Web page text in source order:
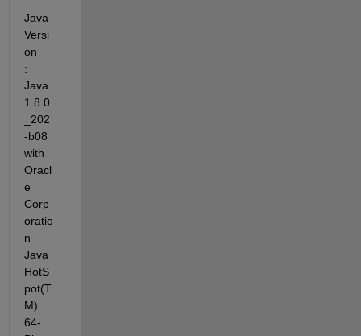
Java
Versi
on
:
Java
1.8.0
_202
-b08
with
Oracl
e
Corp
oratio
n
Java
HotS
pot(T
M)
64-